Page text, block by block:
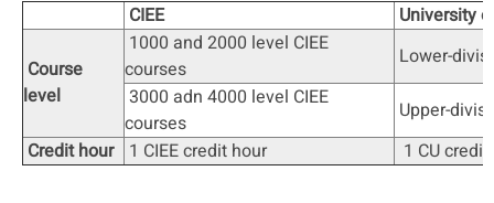
CIEE University
Course
level
1000 and 2000 level CIEE
courses
Lower-
3000 adn 4000 level CIEE
courses
Upper-
Credit hour
1 CIEE credit hour 1 CU